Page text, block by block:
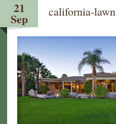
21
Sep california-lawn